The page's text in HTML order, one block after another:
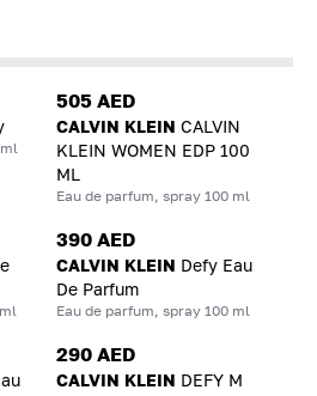
505 AED
CALVIN KLEIN CALVIN
KLEIN WOMEN EDP 100
ML
Eau de parfum, spray 100 ml
390 AED
CALVIN KLEIN Defy Eau
De Parfum
Eau de parfum, spray 100 ml
290 AED
CALVIN KLEIN DEFY M